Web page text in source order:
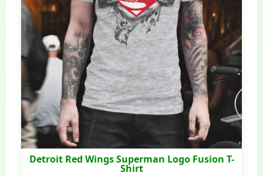
Detroit Red Wings Superman Logo Fusion T-
Shirt